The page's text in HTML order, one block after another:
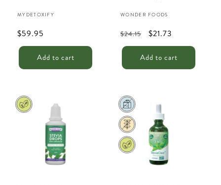
Vendor:
MYDETOXIFY
Regular
price
$59.95
Add to cart
Vendor:
WONDER FOODS
Regular
price
$24.15
Sale
price
$21.73
Add to cart
Sale Sale